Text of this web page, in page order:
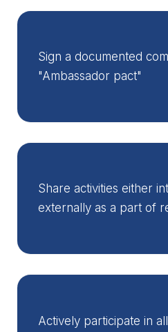
Sign a documented
"Ambassador pact"
Share activities either
externally as a part of
Actively participate in